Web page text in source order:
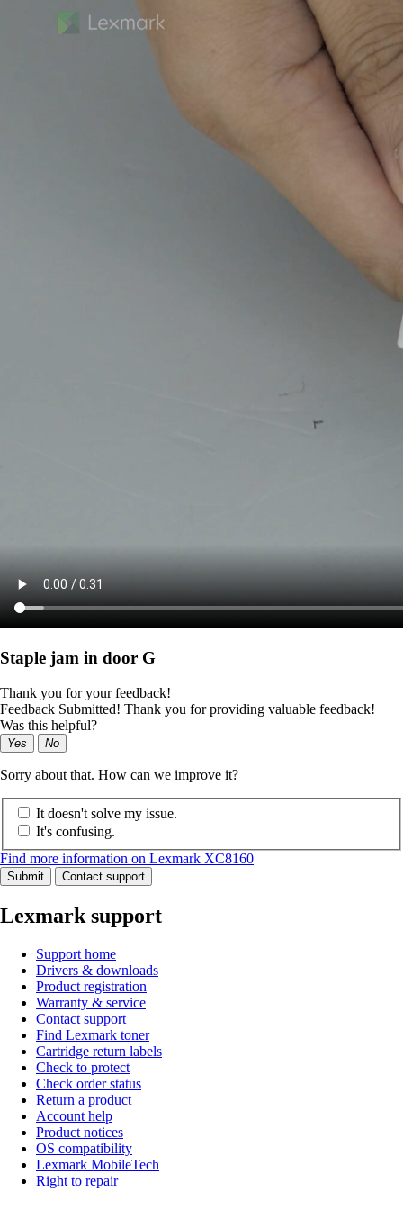
Staple jam in door G
Thank you for your feedback!
Feedback Submitted! Thank you for providing valuable feedback!
Was this helpful?
Yes No
Sorry about that. How can we improve it?
It doesn't solve my issue.
It's confusing.
Find more information on Lexmark XC8160
Submit Contact support
Lexmark support
Support home
Drivers & downloads
Product registration
Warranty & service
Contact support
Find Lexmark toner
Cartridge return labels
Check to protect
Check order status
Return a product
Account help
Product notices
OS compatibility
Lexmark MobileTech
Right to repair